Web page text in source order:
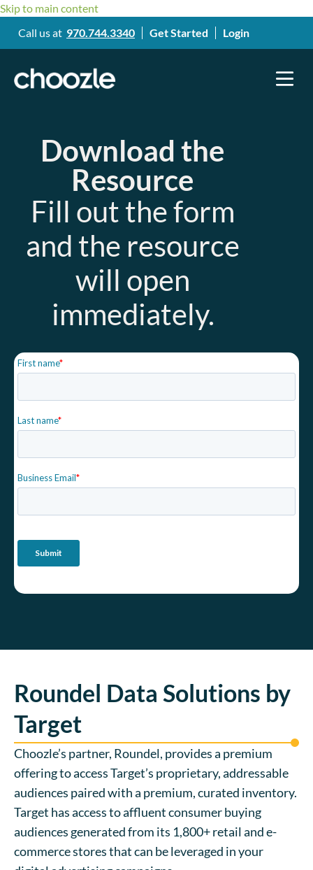
Skip to main content
Call us at 970.744.3340 Get Started Login
Download the
Resource
Fill out the form
and the resource
will open
immediately.
Roundel Data Solutions by
Target
Choozle’s partner, Roundel, provides a premium
offering to access Target’s proprietary, addressable
audiences paired with a premium, curated inventory.
Target has access to affluent consumer buying
audiences generated from its 1,800+ retail and e-
commerce stores that can be leveraged in your